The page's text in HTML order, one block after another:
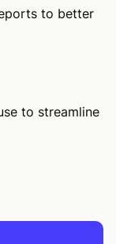
to better
to streamline